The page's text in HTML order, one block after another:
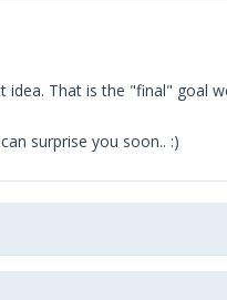
idea. That is the "final" goal
surprise you soon.. :)